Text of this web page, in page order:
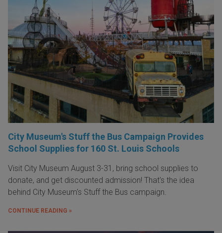
City Museum's Stuff the Bus Campaign Provides
School Supplies for 160 St. Louis Schools
Visit City Museum August 3-31, bring school supplies to
donate, and get discounted admission! That's the idea
behind City Museum's Stuff the Bus campaign.
CONTINUE READING »